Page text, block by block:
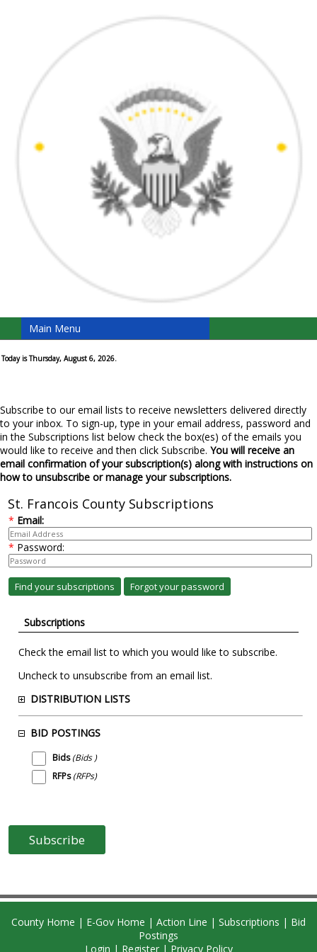
Main Menu
Today is Thursday, August 6, 2026.
Subscribe to our email lists to receive newsletters delivered directly
to your inbox. To sign-up, type in your email address, password and
in the Subscriptions list below check the box(es) of the emails you
would like to receive and then click Subscribe. You will receive an
email confirmation of your subscription(s) along with instructions on
how to unsubscribe or manage your subscriptions.
St. Francois County Subscriptions
* Email:
* Password:
Subscriptions
Check the email list to which you would like to subscribe.
Uncheck to unsubscribe from an email list.
DISTRIBUTION LISTS
BID POSTINGS
Bids (Bids )
RFPs (RFPs)
County Home | E-Gov Home | Action Line | Subscriptions | Bid
Postings
Login | Register| Privacy Policy